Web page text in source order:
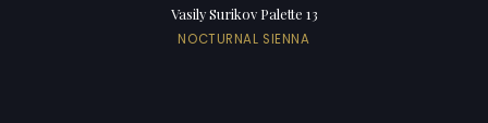
Vasily Surikov Palette 13
NOCTURNAL SIENNA